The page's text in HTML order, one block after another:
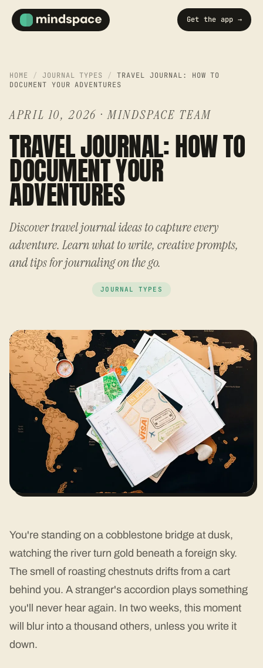
Get the app →
HOME / JOURNAL TYPES /
TRAVEL JOURNAL: HOW TO
DOCUMENT YOUR ADVENTURES
APRIL 10, 2026 ·MINDSPACE TEAM
TRAVEL JOURNAL: HOW TO
DOCUMENT YOUR
ADVENTURES
Discover travel journal ideas to capture every
adventure. Learn what to write, creative prompts,
and tips for journaling on the go.
JOURNAL TYPES
You're standing on a cobblestone bridge at dusk,
watching the river turn gold beneath a foreign sky.
The smell of roasting chestnuts drifts from a cart
behind you. A stranger's accordion plays something
you'll never hear again. In two weeks, this moment
will blur into a thousand others, unless you write it
down.